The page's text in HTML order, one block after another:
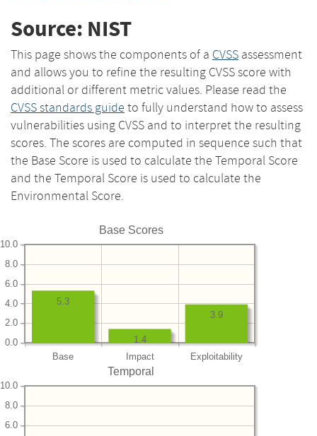
Source: NIST
This page shows the components of a CVSS assessment
and allows you to refine the resulting CVSS score with
additional or different metric values. Please read the
CVSS standards guide to fully understand how to assess
vulnerabilities using CVSS and to interpret the resulting
scores. The scores are computed in sequence such that
the Base Score is used to calculate the Temporal Score
and the Temporal Score is used to calculate the
Environmental Score.
Base Scores
Base Impact Exploitability
0.0
2.0
4.0
6.0
8.0
10.0
3.9
1.4
5.3
Temporal
6.0
8.0
10.0